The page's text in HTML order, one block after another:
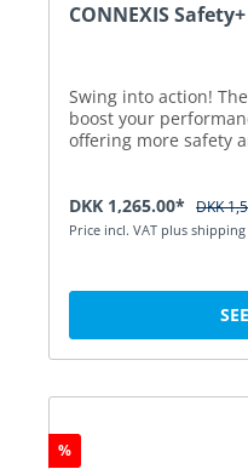
CONNEXIS
Swing into action!
boost your
offering more safety
DKK 1,265.00* DKK
Price incl. VAT plus shipping
%